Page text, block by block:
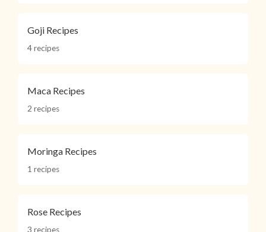
Goji Recipes
4 recipes
Maca Recipes
2 recipes
Moringa Recipes
1 recipes
Rose Recipes
3 recipes